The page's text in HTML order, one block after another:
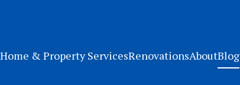
Home & Property ServicesRenovationsAboutBlog